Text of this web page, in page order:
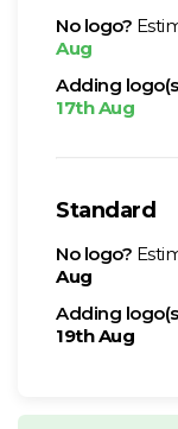
No logo?
Aug
Adding
17th Aug
Standard
No logo?
Aug
Adding
19th Aug